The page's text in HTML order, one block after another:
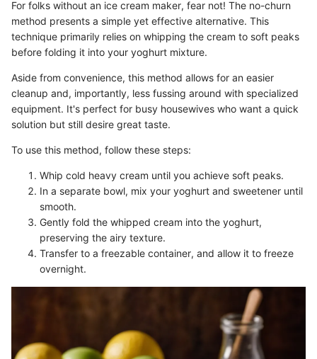
For folks without an ice cream maker, fear not! The no-churn
method presents a simple yet effective alternative. This
technique primarily relies on whipping the cream to soft peaks
before folding it into your yoghurt mixture.
Aside from convenience, this method allows for an easier
cleanup and, importantly, less fussing around with specialized
equipment. It's perfect for busy housewives who want a quick
solution but still desire great taste.
To use this method, follow these steps:
Whip cold heavy cream until you achieve soft peaks.
In a separate bowl, mix your yoghurt and sweetener until
smooth.
Gently fold the whipped cream into the yoghurt,
preserving the airy texture.
Transfer to a freezable container, and allow it to freeze
overnight.